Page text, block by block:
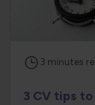
3 minutes
3 CV tips